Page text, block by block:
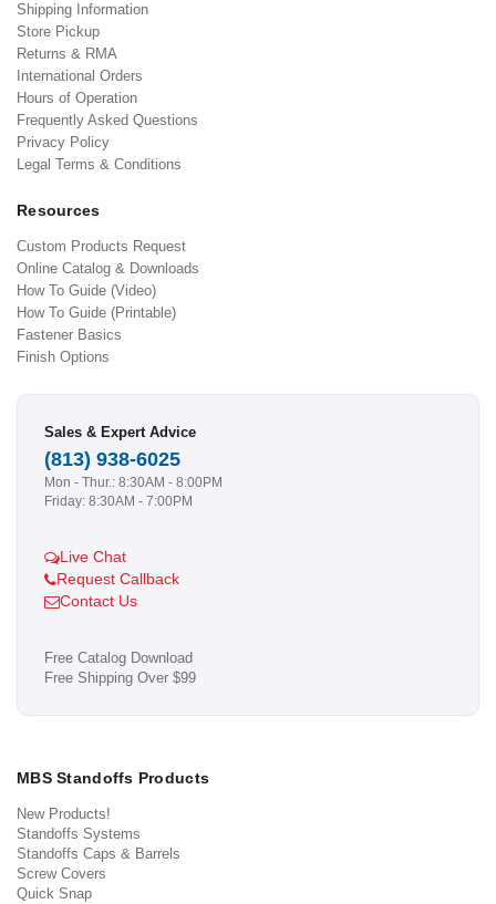
Shipping Information
Store Pickup
Returns & RMA
International Orders
Hours of Operation
Frequently Asked Questions
Privacy Policy
Legal Terms & Conditions
Resources
Custom Products Request
Online Catalog & Downloads
How To Guide (Video)
How To Guide (Printable)
Fastener Basics
Finish Options
Sales & Expert Advice
(813) 938-6025
Mon - Thur.: 8:30AM - 8:00PM
Friday: 8:30AM - 7:00PM
Live Chat
Request Callback
Contact Us
Free Catalog Download
Free Shipping Over $99
MBS Standoffs Products
New Products!
Standoffs Systems
Standoffs Caps & Barrels
Screw Covers
Quick Snap